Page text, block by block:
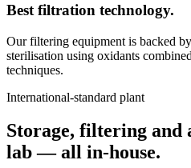
Best filtration technology.
Our filtering equipment is backed
sterilisation using oxidants
techniques.
International-standard plant
Storage, filtering and
lab — all in-house.